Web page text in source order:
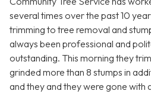
several times over the past 10
trimming to tree removal and
always been professional and
outstanding. This morning they
grinded more than 8 stumps in
and they and they were gone with